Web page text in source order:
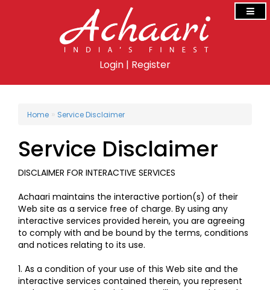
Login | Register
Home » Service Disclaimer
Service Disclaimer
DISCLAIMER FOR INTERACTIVE SERVICES
Achaari maintains the interactive portion(s) of their
Web site as a service free of charge. By using any
interactive services provided herein, you are agreeing
to comply with and be bound by the terms, conditions
and notices relating to its use.
1. As a condition of your use of this Web site and the
interactive services contained therein, you represent